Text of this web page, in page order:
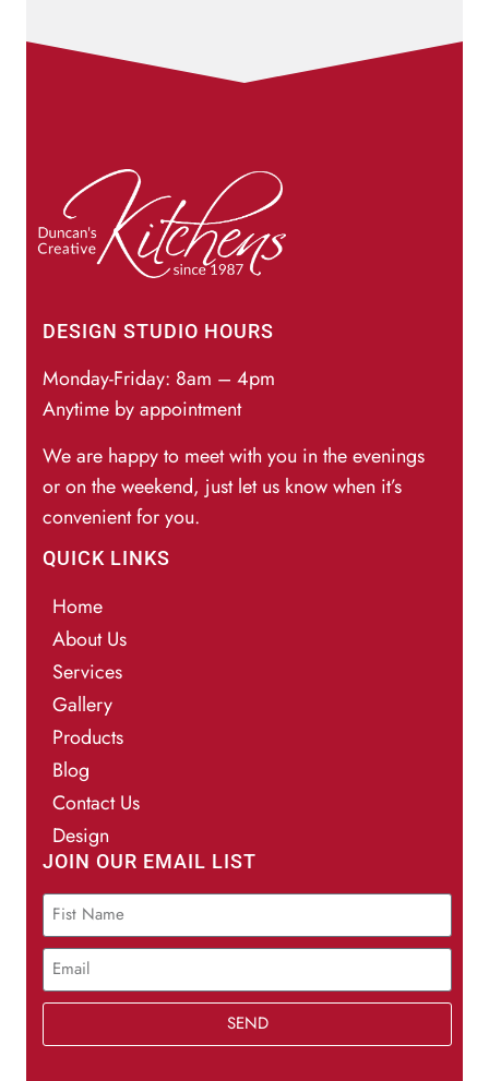
DESIGN STUDIO HOURS
Monday-Friday: 8am – 4pm
Anytime by appointment
We are happy to meet with you in the evenings
or on the weekend, just let us know when it’s
convenient for you.
QUICK LINKS
Home
About Us
Services
Gallery
Products
Blog
Contact Us
Design
JOIN OUR EMAIL LIST
SEND